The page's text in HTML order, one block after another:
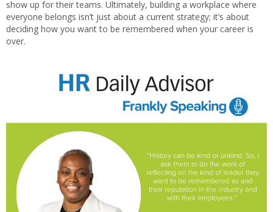
show up for their teams. Ultimately, building a workplace where
everyone belongs isn’t just about a current strategy; it’s about
deciding how you want to be remembered when your career is
over.